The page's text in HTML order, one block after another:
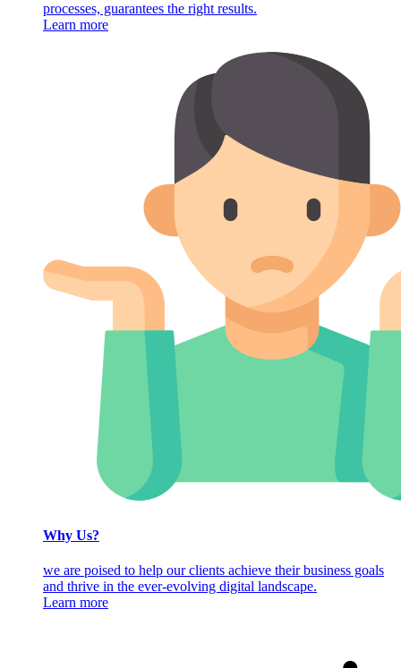
processes, guarantees the right results.
Learn more
Why Us?
we are poised to help our clients achieve their business goals
and thrive in the ever-evolving digital landscape.
Learn more